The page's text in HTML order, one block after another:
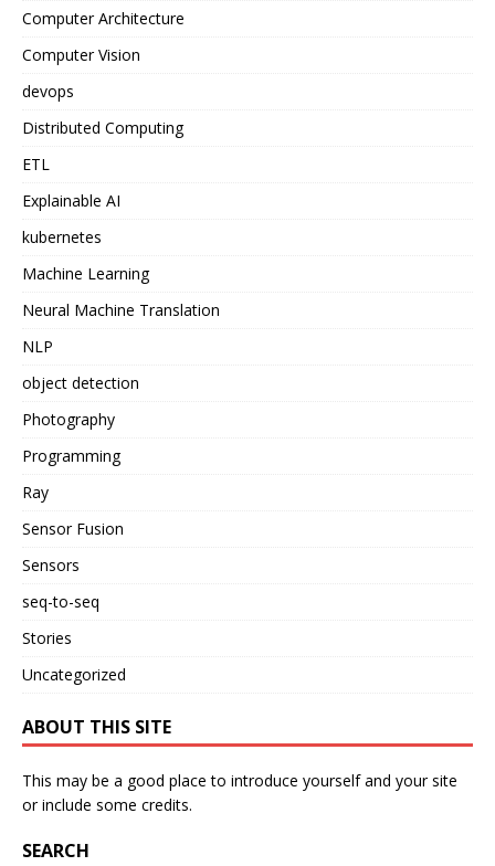
Computer Architecture
Computer Vision
devops
Distributed Computing
ETL
Explainable AI
kubernetes
Machine Learning
Neural Machine Translation
NLP
object detection
Photography
Programming
Ray
Sensor Fusion
Sensors
seq-to-seq
Stories
Uncategorized
ABOUT THIS SITE
This may be a good place to introduce yourself and your site
or include some credits.
SEARCH